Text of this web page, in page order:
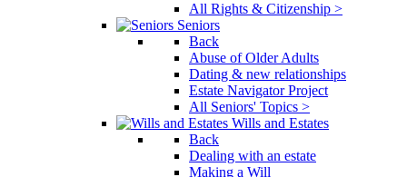
All Rights & Citizenship >
Seniors
Back
Abuse of Older Adults
Dating & new relationships
Estate Navigator Project
All Seniors' Topics >
Wills and Estates
Back
Dealing with an estate
Making a Will